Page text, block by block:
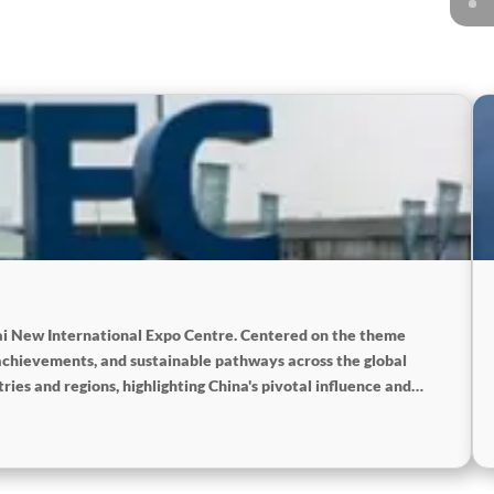
New International Expo Centre. Centered on the theme
and sustainable pathways across the global
and regions, highlighting China's pivotal influence and